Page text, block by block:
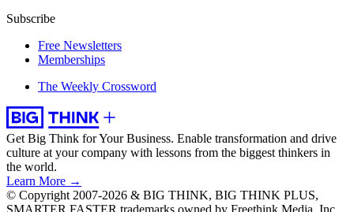
Subscribe
Free Newsletters
Memberships
The Weekly Crossword
Get Big Think for Your Business. Enable transformation and drive
culture at your company with lessons from the biggest thinkers in
the world.
Learn More →
© Copyright 2007-2026 & BIG THINK, BIG THINK PLUS,